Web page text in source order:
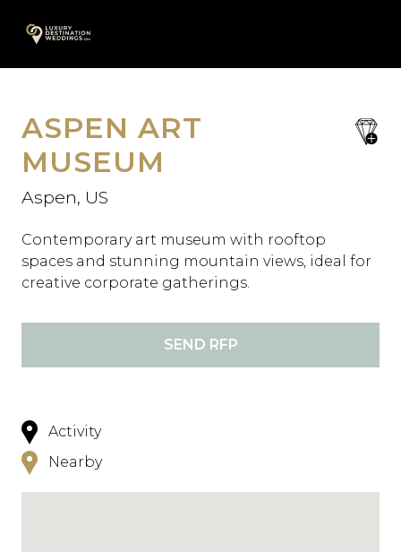
A
content
save
ASPEN ART
MUSEUM
Aspen, US
Contemporary art museum with rooftop
spaces and stunning mountain views, ideal for
creative corporate gatherings.
SEND RFP
Activity
Nearby